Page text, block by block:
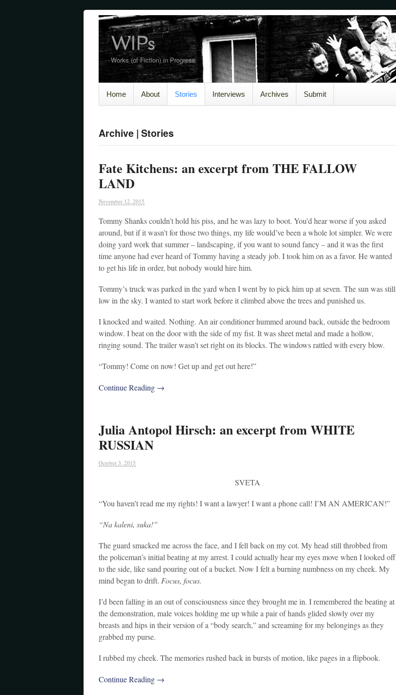
WIPs
Works (of Fiction) in Progress
Home About Stories Interviews Archives Submit
Archive | Stories
Fate Kitchens: an excerpt from THE FALLOW
LAND
November 12, 2015
Tommy Shanks couldn’t hold his piss, and he was lazy to boot. You’d hear worse if you asked
around, but if it wasn’t for those two things, my life would’ve been a whole lot simpler. We were
doing yard work that summer – landscaping, if you want to sound fancy – and it was the first
time anyone had ever heard of Tommy having a steady job. I took him on as a favor. He wanted
to get his life in order, but nobody would hire him.
Tommy’s truck was parked in the yard when I went by to pick him up at seven. The sun was still
low in the sky. I wanted to start work before it climbed above the trees and punished us.
I knocked and waited. Nothing. An air conditioner hummed around back, outside the bedroom
window. I beat on the door with the side of my fist. It was sheet metal and made a hollow,
ringing sound. The trailer wasn’t set right on its blocks. The windows rattled with every blow.
“Tommy! Come on now! Get up and get out here!”
Continue Reading →
Julia Antopol Hirsch: an excerpt from WHITE
RUSSIAN
October 3, 2015
SVETA
“You haven’t read me my rights! I want a lawyer! I want a phone call! I’M AN AMERICAN!”
“Na kaleni, suka!”
The guard smacked me across the face, and I fell back on my cot. My head still throbbed from
the policeman’s initial beating at my arrest. I could actually hear my eyes move when I looked off
to the side, like sand pouring out of a bucket. Now I felt a burning numbness on my cheek. My
mind began to drift. Focus, focus.
I’d been falling in an out of consciousness since they brought me in. I remembered the beating at
the demonstration, male voices holding me up while a pair of hands glided slowly over my
breasts and hips in their version of a “body search,” and screaming for my belongings as they
grabbed my purse.
I rubbed my cheek. The memories rushed back in bursts of motion, like pages in a flipbook.
Continue Reading →